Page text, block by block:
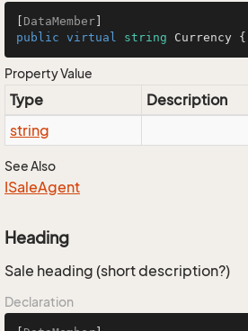
DataMember
public virtual string Currency {
Property Value
Type
Description
string
See Also
ISaleAgent
Heading
Sale heading (short description?)
Declaration